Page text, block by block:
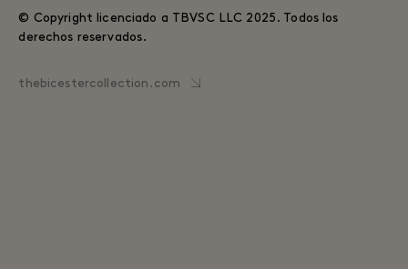
© Copyright licenciado a TBVSC LLC 2025. Todos los
derechos reservados.
thebicestercollection.com